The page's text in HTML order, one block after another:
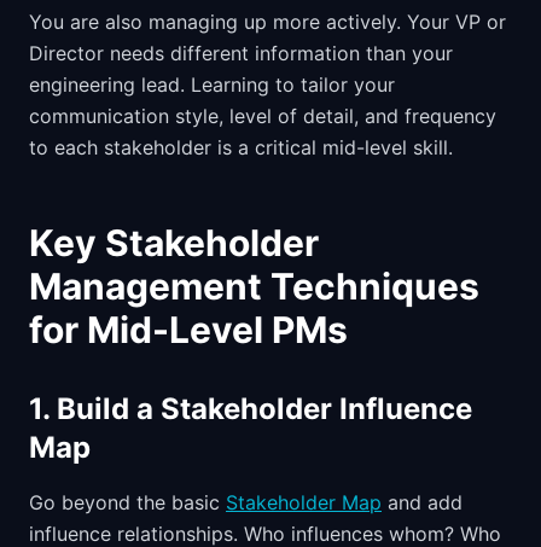
You are also managing up more actively. Your VP or
Director needs different information than your
engineering lead. Learning to tailor your
communication style, level of detail, and frequency
to each stakeholder is a critical mid-level skill.
Key Stakeholder
Management Techniques
for Mid-Level PMs
1. Build a Stakeholder Influence
Map
Go beyond the basic Stakeholder Map and add
influence relationships. Who influences whom? Who